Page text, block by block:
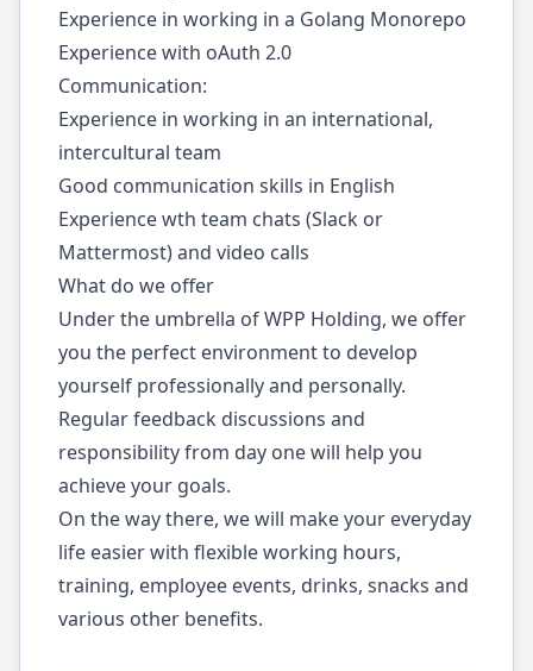
Experience in working in a Golang Monorepo
Experience with oAuth 2.0
Communication:
Experience in working in an international,
intercultural team
Good communication skills in English
Experience wth team chats (Slack or
Mattermost) and video calls
What do we offer
Under the umbrella of WPP Holding, we offer
you the perfect environment to develop
yourself professionally and personally.
Regular feedback discussions and
responsibility from day one will help you
achieve your goals.
On the way there, we will make your everyday
life easier with flexible working hours,
training, employee events, drinks, snacks and
various other benefits.